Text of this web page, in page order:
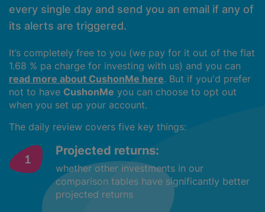
every single day and send you an email if any of
its alerts are triggered.
It’s completely free to you (we pay for it out of the flat
1.68 % pa charge for investing with us) and you can
read more about CushonMe here. But if you'd prefer
not to have CushonMe you can choose to opt out
when you set up your account.
The daily review covers five key things:
Projected returns:
whether other investments in our
comparison tables have significantly better
projected returns